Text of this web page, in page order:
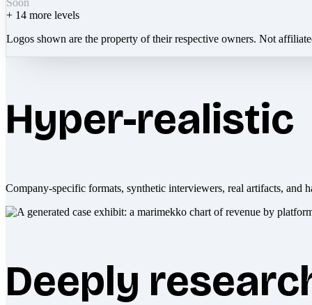
+ 14 more levels
Logos shown are the property of their respective owners. Not
Hyper-realistic
Company-specific formats, synthetic interviewers, real artifacts, and
Deeply